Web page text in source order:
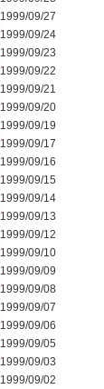
1999/09/27
1999/09/24
1999/09/23
1999/09/22
1999/09/21
1999/09/20
1999/09/19
1999/09/17
1999/09/16
1999/09/15
1999/09/14
1999/09/13
1999/09/12
1999/09/10
1999/09/09
1999/09/08
1999/09/07
1999/09/06
1999/09/05
1999/09/03
1999/09/02